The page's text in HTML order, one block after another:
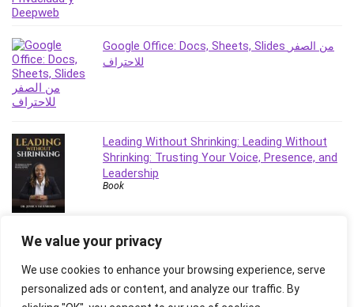
We value your privacy
We use cookies to enhance your browsing experience, serve
personalized ads or content, and analyze our traffic. By
Ruby
Sales Skills
SAP Business One
SAP Certified Associate
SAP Materials Management (SAP MM)
Search Engine Optimization (SEO)
Seo
Sexual Harassment Prevention
Social Media
Social Media Management
Spanish Language
SQL
Google Office: Docs, Sheets, Slides من الصفر
للاحتراف
Leading Without Shrinking: Leading Without
Shrinking: Trusting Your Voice, Presence, and
Leadership
Book